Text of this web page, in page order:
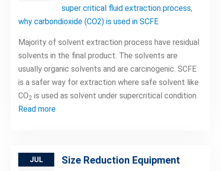
super critical fluid extraction process,
why carbondioxide (CO2) is used in SCFE
Majority of solvent extraction process have residual
solvents in the final product. The solvents are
usually organic solvents and are carcinogenic. SCFE
is a safer way for extraction where safe solvent like
CO2 is used as solvent under supercritical condition.
Read more
JUL Size Reduction Equipment